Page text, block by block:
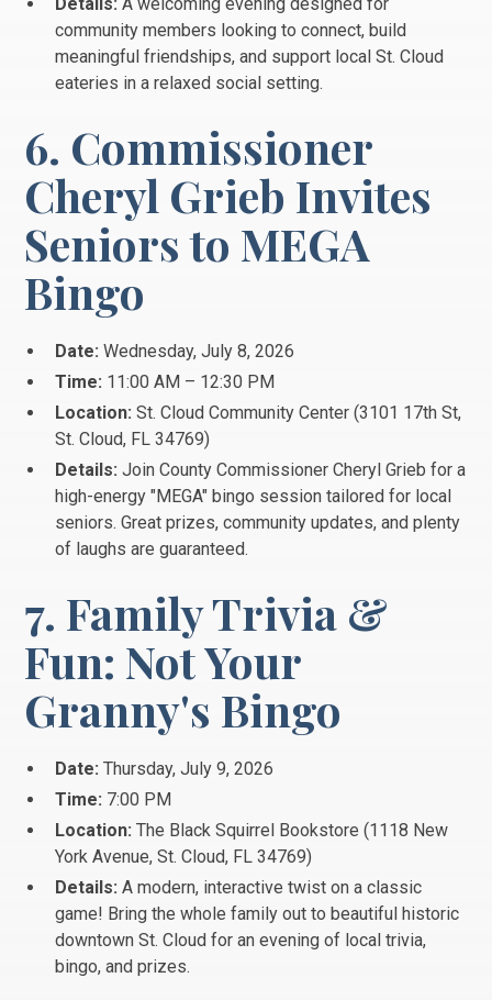
Details: A welcoming evening designed for
community members looking to connect, build
meaningful friendships, and support local St. Cloud
eateries in a relaxed social setting.
6. Commissioner
Cheryl Grieb Invites
Seniors to MEGA
Bingo
Date: Wednesday, July 8, 2026
Time: 11:00 AM – 12:30 PM
Location: St. Cloud Community Center (3101 17th St,
St. Cloud, FL 34769)
Details: Join County Commissioner Cheryl Grieb for a
high-energy "MEGA" bingo session tailored for local
seniors. Great prizes, community updates, and plenty
of laughs are guaranteed.
7. Family Trivia &
Fun: Not Your
Granny's Bingo
Date: Thursday, July 9, 2026
Time: 7:00 PM
Location: The Black Squirrel Bookstore (1118 New
York Avenue, St. Cloud, FL 34769)
Details: A modern, interactive twist on a classic
game! Bring the whole family out to beautiful historic
downtown St. Cloud for an evening of local trivia,
bingo, and prizes.